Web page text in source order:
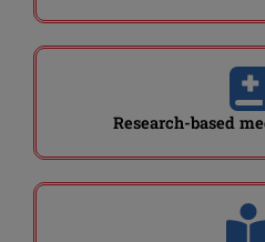
Research-based